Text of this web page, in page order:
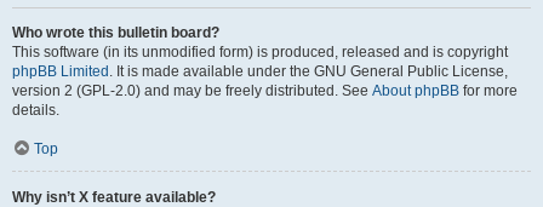
Who wrote this bulletin board?
This software (in its unmodified form) is produced, released and is copyright
phpBB Limited . It is made available under the GNU General Public License,
version 2 (GPL-2.0) and may be freely distributed. See About phpBB for more
details.
Top
Why isn’t X feature available?